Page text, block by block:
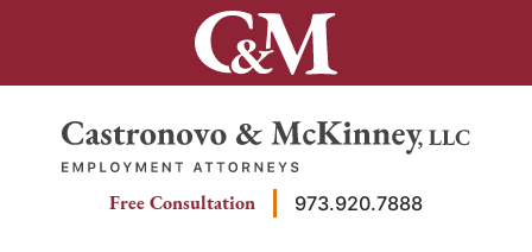
Return home
Free Consultation 973.920.7888